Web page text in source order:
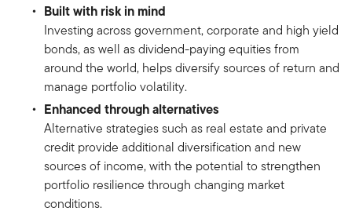
Built with risk in mind
Investing across government, corporate and high yield
bonds, as well as dividend-paying equities from
around the world, helps diversify sources of return and
manage portfolio volatility.
Enhanced through alternatives
Alternative strategies such as real estate and private
credit provide additional diversification and new
sources of income, with the potential to strengthen
portfolio resilience through changing market
conditions.